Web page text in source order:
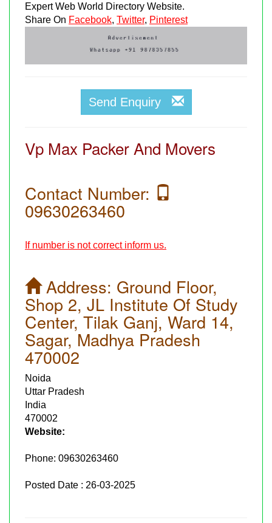
Expert Web World Directory Website.
Share On Facebook, Twitter, Pinterest
Send Enquiry
Vp Max Packer And Movers
Contact Number:
09630263460
If number is not correct inform us.
Address: Ground Floor,
Shop 2, JL Institute Of Study
Center, Tilak Ganj, Ward 14,
Sagar, Madhya Pradesh
470002
Noida
Uttar Pradesh
India
470002
Website:
Phone: 09630263460
Posted Date : 26-03-2025